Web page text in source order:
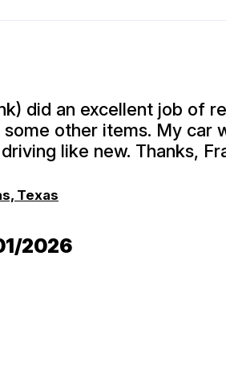
did an excellent job of
some other items. My car
like new. Thanks,
Texas
2026